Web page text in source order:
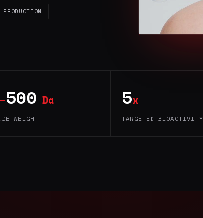
–500 Da
WEIGHT
5x
TARGETED BIOACTIVITY